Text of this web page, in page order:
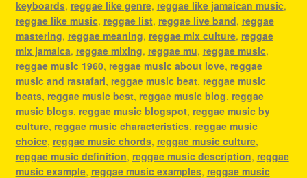
keyboards, reggae like genre, reggae like jamaican music,
reggae like music, reggae list, reggae live band, reggae
mastering, reggae meaning, reggae mix culture, reggae
mix jamaica, reggae mixing, reggae mu, reggae music,
reggae music 1960, reggae music about love, reggae
music and rastafari, reggae music beat, reggae music
beats, reggae music best, reggae music blog, reggae
music blogs, reggae music blogspot, reggae music by
culture, reggae music characteristics, reggae music
choice, reggae music chords, reggae music culture,
reggae music definition, reggae music description, reggae
music example, reggae music examples, reggae music